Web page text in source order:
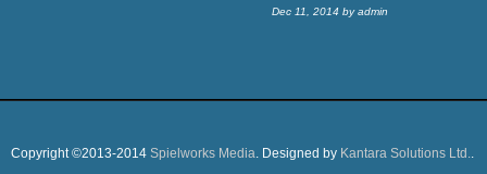
Dec 11, 2014 byadmin
Copyright ©2013-2014 Spielworks Media. Designed by Kantara Solutions Ltd..